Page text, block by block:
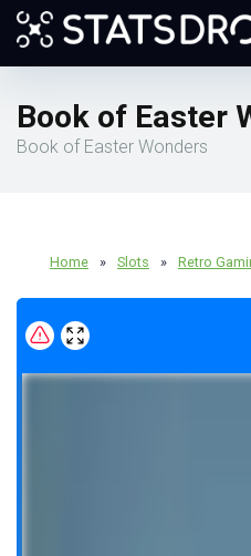
Book of Easter
Book of Easter Wonders
Home » Slots » Retro